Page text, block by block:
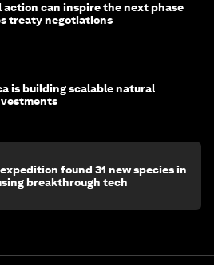
action can inspire the next phase
treaty negotiations
is building scalable natural
found 31 new species in
breakthrough tech